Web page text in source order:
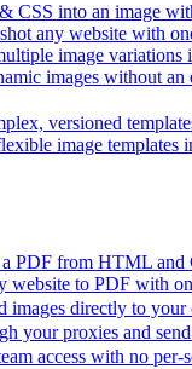
CSS into an image
any website with
image variations
images without an
versioned
image templates
a PDF from HTML and
website to PDF with
images directly to your
your proxies and
access with no per-